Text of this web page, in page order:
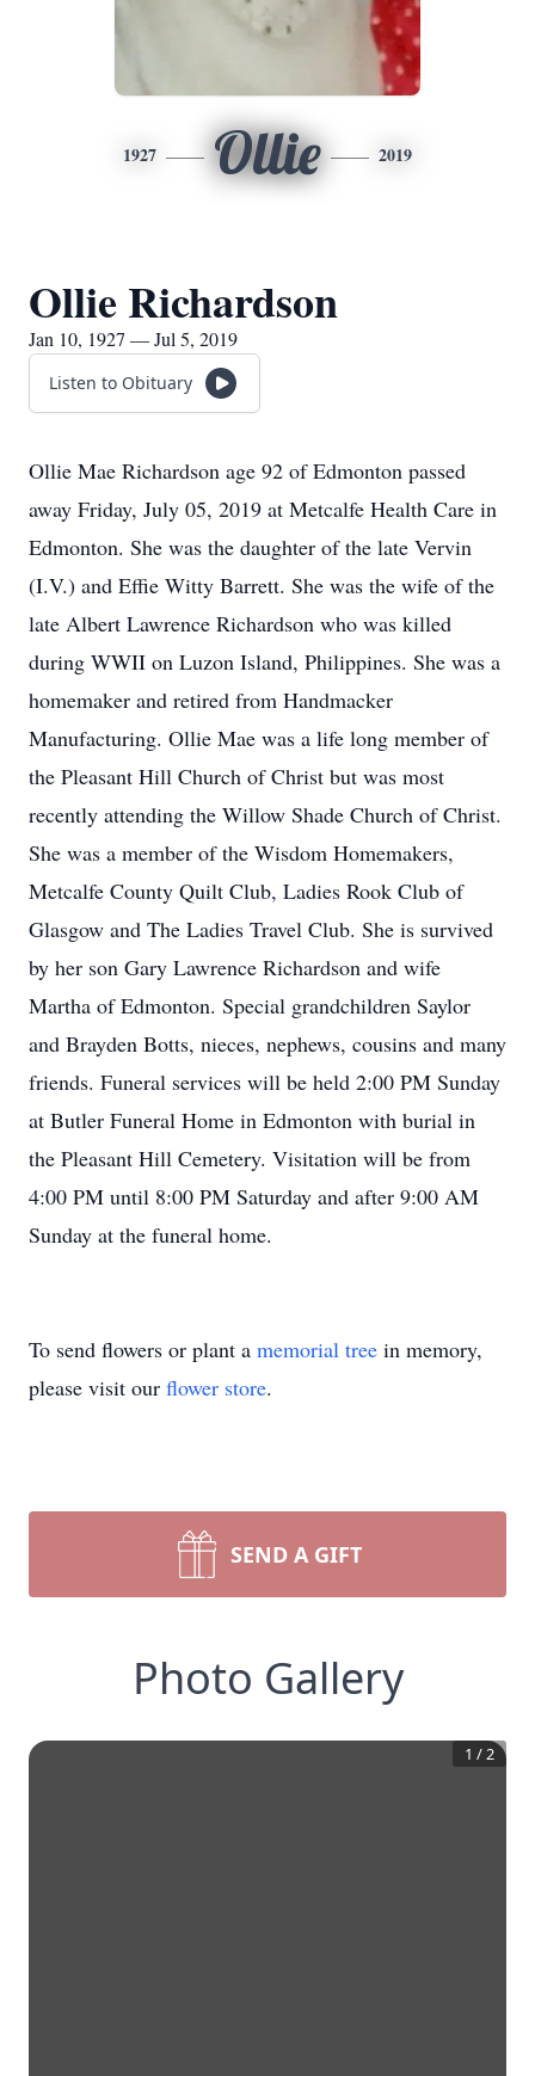
1927 Ollie 2019
Ollie Richardson
Jan 10, 1927 — Jul 5, 2019
Listen to Obituary
Ollie Mae Richardson age 92 of Edmonton passed
away Friday, July 05, 2019 at Metcalfe Health Care in
Edmonton. She was the daughter of the late Vervin
(I.V.) and Effie Witty Barrett. She was the wife of the
late Albert Lawrence Richardson who was killed
during WWII on Luzon Island, Philippines. She was a
homemaker and retired from Handmacker
Manufacturing. Ollie Mae was a life long member of
the Pleasant Hill Church of Christ but was most
recently attending the Willow Shade Church of Christ.
She was a member of the Wisdom Homemakers,
Metcalfe County Quilt Club, Ladies Rook Club of
Glasgow and The Ladies Travel Club. She is survived
by her son Gary Lawrence Richardson and wife
Martha of Edmonton. Special grandchildren Saylor
and Brayden Botts, nieces, nephews, cousins and many
friends. Funeral services will be held 2:00 PM Sunday
at Butler Funeral Home in Edmonton with burial in
the Pleasant Hill Cemetery. Visitation will be from
4:00 PM until 8:00 PM Saturday and after 9:00 AM
Sunday at the funeral home.
To send flowers or plant a memorial tree in memory,
please visit our flower store.
SEND A GIFT
Photo Gallery
1 /2